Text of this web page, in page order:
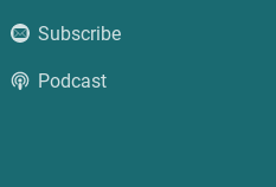
Subscribe
Podcast